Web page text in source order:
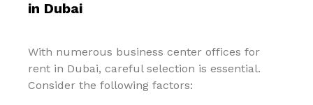
in Dubai
With numerous business center offices for
rent in Dubai, careful selection is essential.
Consider the following factors: